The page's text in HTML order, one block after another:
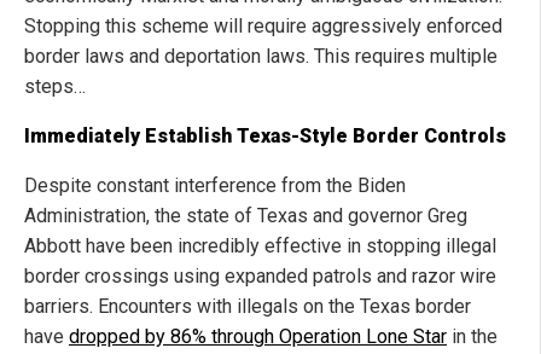
Stopping this scheme will require aggressively enforced
border laws and deportation laws. This requires multiple
steps…
Immediately Establish Texas-Style Border Controls
Despite constant interference from the Biden
Administration, the state of Texas and governor Greg
Abbott have been incredibly effective in stopping illegal
border crossings using expanded patrols and razor wire
barriers. Encounters with illegals on the Texas border
have dropped by 86% through Operation Lone Star in the